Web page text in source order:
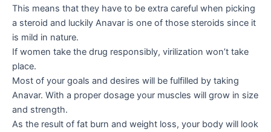
This means that they have to be extra careful when picking
a steroid and luckily Anavar is one of those steroids since it
is mild in nature.
If women take the drug responsibly, virilization won’t take
place.
Most of your goals and desires will be fulfilled by taking
Anavar. With a proper dosage your muscles will grow in size
and strength.
As the result of fat burn and weight loss, your body will look